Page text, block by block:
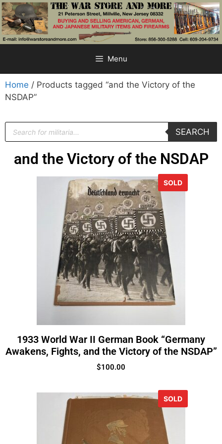
Menu
Home / Products tagged “and the Victory of the
NSDAP”
SEARCH
and the Victory of the NSDAP
SOLD
1933 World War II German Book “Germany
Awakens, Fights, and the Victory of the NSDAP”
$100.00
SOLD